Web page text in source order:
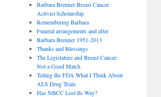
Barbara Brenner Breast Cancer
Activist Scholarship
Remembering Barbara
Funeral arrangements and after
Barbara Brenner 1951-2013
Thanks and Blessings
The Legislature and Breast Cancer:
Not a Good Match
Telling the FDA What I Think About
ALS Drug Trials
Has NBCC Lost Its Way?